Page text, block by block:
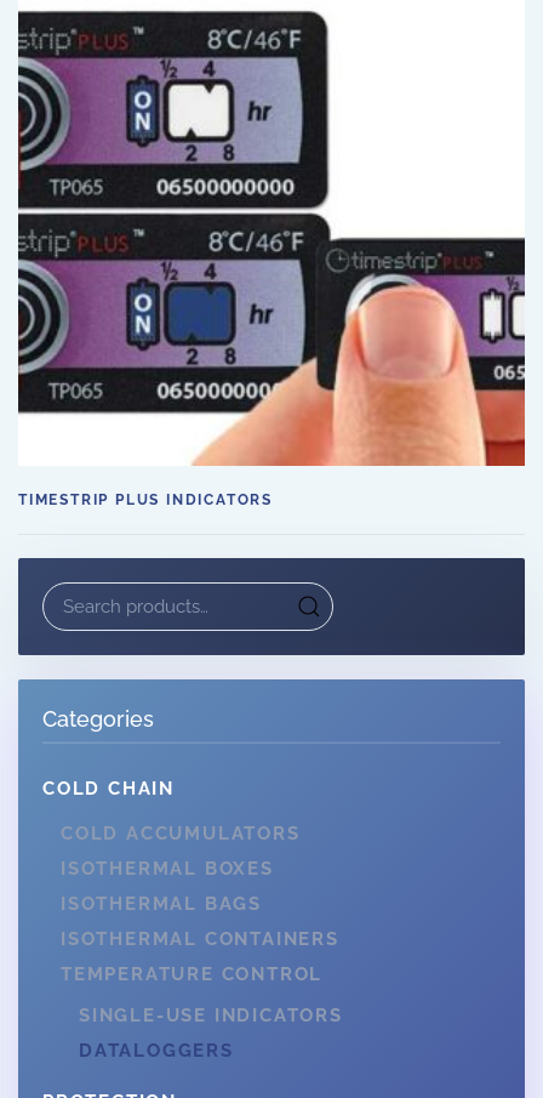
TIMESTRIP PLUS INDICATORS
Search
for:
Categories
COLD CHAIN
COLD ACCUMULATORS
ISOTHERMAL BOXES
ISOTHERMAL BAGS
ISOTHERMAL CONTAINERS
TEMPERATURE CONTROL
SINGLE-USE INDICATORS
DATALOGGERS